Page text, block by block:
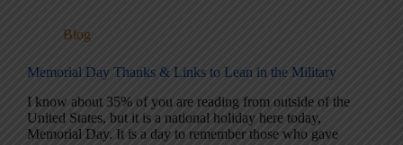
Blog
Memorial Day Thanks & Links to Lean in the Military
I know about 35% of you are reading from outside of the
United States, but it is a national holiday here today,
Memorial Day. It is a day to remember those who gave